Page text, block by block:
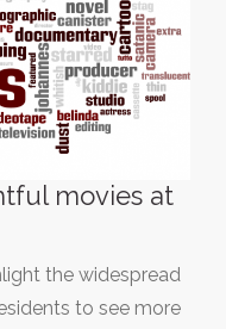
movies at
the widespread
to see more